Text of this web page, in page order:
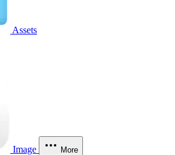
Assets
Image More